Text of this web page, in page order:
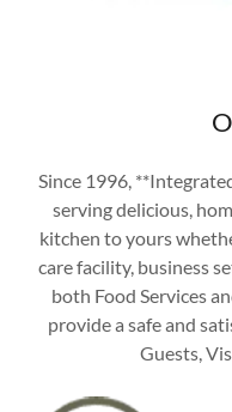
Since 1996,
serving delicious,
kitchen to yours
care facility, business
both Food Services
provide a safe and
Guests,